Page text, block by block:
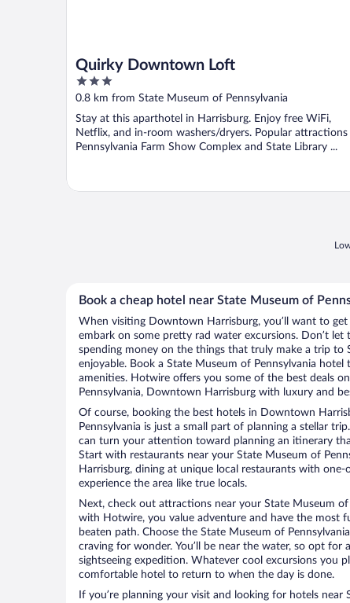
Quirky Downtown Loft
3
out
5
0.8 km from State Museum of Pennsylvania
Stay at this aparthotel in Harrisburg. Enjoy free WiFi,
Netflix, and in-room washers/dryers. Popular attractions
Pennsylvania Farm Show Complex and State Library ...
Book a cheap hotel near State Museum of
When visiting Downtown Harrisburg, you’ll want to get
embark on some pretty rad water excursions. Don’t
spending money on the things that truly make a trip to
enjoyable. Book a State Museum of Pennsylvania hotel
amenities. Hotwire offers you some of the best deals
Pennsylvania, Downtown Harrisburg with luxury and
Of course, booking the best hotels in Downtown
Pennsylvania is just a small part of planning a stellar
can turn your attention toward planning an itinerary
Start with restaurants near your State Museum of
Harrisburg, dining at unique local restaurants with
experience the area like true locals.
Next, check out attractions near your State Museum
with Hotwire, you value adventure and have the most
beaten path. Choose the State Museum of
craving for wonder. You’ll be near the water, so opt
sightseeing expedition. Whatever cool excursions you
comfortable hotel to return to when the day is done.
If you’re planning your visit and looking for hotels near